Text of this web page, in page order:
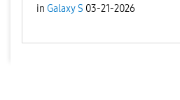
in Galaxy S 03-21-2026